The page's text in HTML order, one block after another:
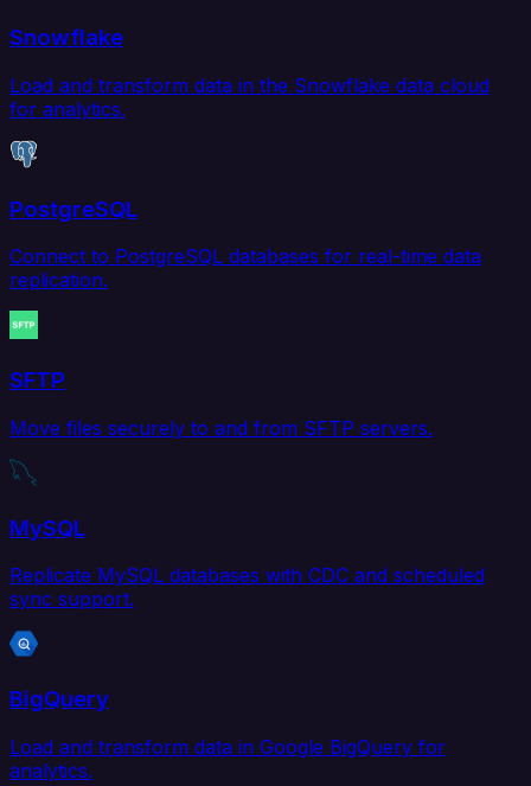
Snowflake
Load and transform data in the Snowflake data cloud
for analytics.
PostgreSQL
Connect to PostgreSQL databases for real-time data
replication.
SFTP
Move files securely to and from SFTP servers.
MySQL
Replicate MySQL databases with CDC and scheduled
sync support.
BigQuery
Load and transform data in Google BigQuery for
analytics.